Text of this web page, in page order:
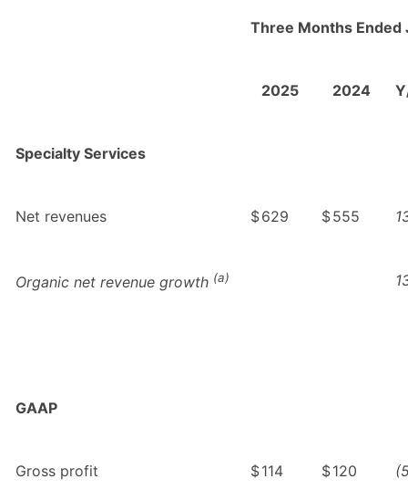
Three Months Ended
2025 2024
Specialty Services
Net revenues $629 $555
Organic net revenue growth (a)
GAAP
Gross profit $114 $120